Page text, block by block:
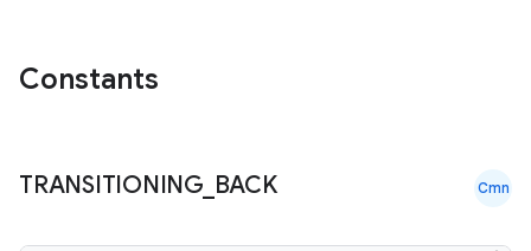
Constants
TRANSITIONING_ BACK Cmn